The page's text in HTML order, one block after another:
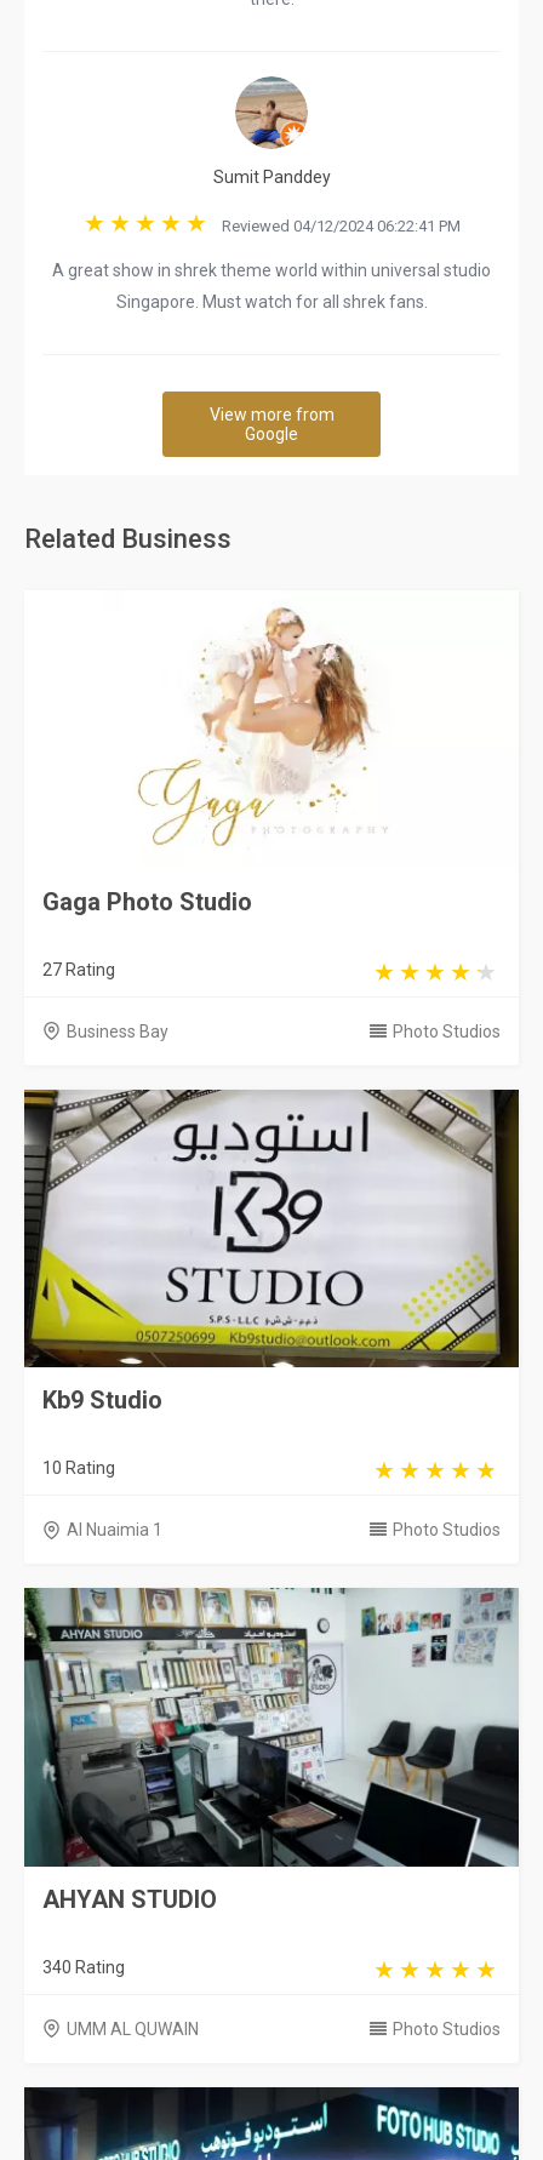
Sumit Panddey
Reviewed 04/12/2024 06:22:41 PM
A great show in shrek theme world within universal studio
Singapore. Must watch for all shrek fans.
View more from
Google
Related Business
Gaga Photo Studio
27 Rating
Business Bay Photo Studios
Kb9 Studio
10 Rating
Al Nuaimia 1 Photo Studios
AHYAN STUDIO
340 Rating
UMM AL QUWAIN Photo Studios